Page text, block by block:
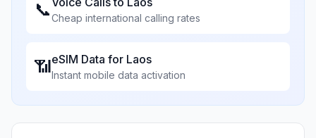
📞Cheap international calling rates
📶eSIM Data for Laos
Instant mobile data activation